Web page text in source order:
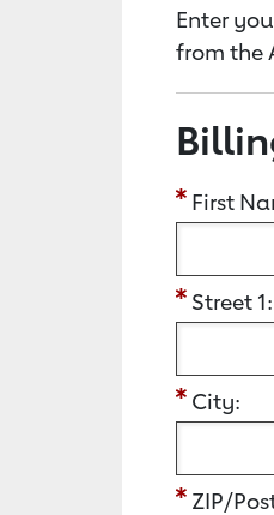
Enter
from the
First
Street 1:
City:
ZIP/